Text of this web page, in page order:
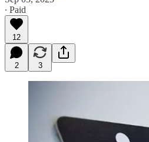
∙ Paid
12
2 3